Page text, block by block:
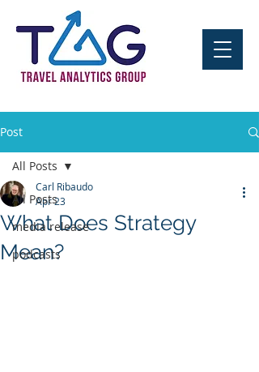
Post
All Posts
media release
podcasts
All Posts
What Does Strategy
Mean?
Carl Ribaudo
Apr 23